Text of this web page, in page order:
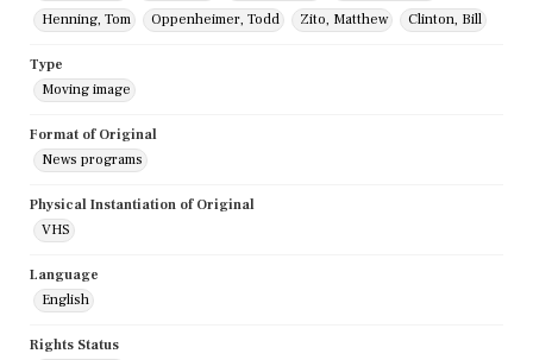
Henning, Tom
Oppenheimer, Todd Zito, Matthew Clinton, Bill
Type
Moving image
Format of Original
News programs
Physical Instantiation of Original
VHS
Language
English
Rights Status